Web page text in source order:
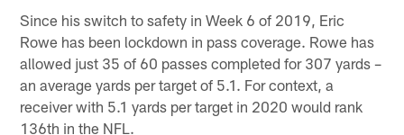
Since his switch to safety in Week 6 of 2019, Eric
Rowe has been lockdown in pass coverage. Rowe has
allowed just 35 of 60 passes completed for 307 yards –
an average yards per target of 5.1. For context, a
receiver with 5.1 yards per target in 2020 would rank
136th in the NFL.